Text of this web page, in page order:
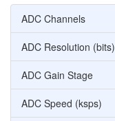
ADC Channels
ADC Resolution (bits)
ADC Gain Stage
ADC Speed (ksps)